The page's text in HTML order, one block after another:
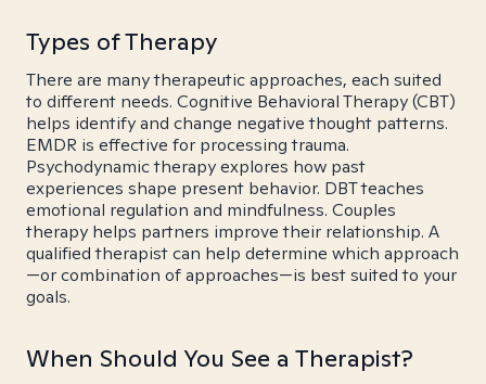
Types of Therapy
There are many therapeutic approaches, each suited
to different needs. Cognitive Behavioral Therapy (CBT)
helps identify and change negative thought patterns.
EMDR is effective for processing trauma.
Psychodynamic therapy explores how past
experiences shape present behavior. DBT teaches
emotional regulation and mindfulness. Couples
therapy helps partners improve their relationship. A
qualified therapist can help determine which approach
—or combination of approaches—is best suited to your
goals.
When Should You See a Therapist?